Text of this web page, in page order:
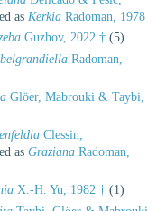
as Kerkia Radoman, 1978
Guzhov, 2022 † (5)
Radoman,
Glöer, Mabrouki & Taybi,
Clessin,
as Graziana Radoman,
X.-H. Yu, 1982 † (1)